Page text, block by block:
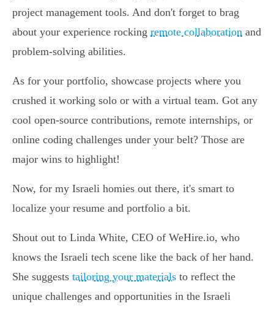
project management tools. And don't forget to brag
about your experience rocking remote collaboration and
problem-solving abilities.
As for your portfolio, showcase projects where you
crushed it working solo or with a virtual team. Got any
cool open-source contributions, remote internships, or
online coding challenges under your belt? Those are
major wins to highlight!
Now, for my Israeli homies out there, it's smart to
localize your resume and portfolio a bit.
Shout out to Linda White, CEO of WeHire.io, who
knows the Israeli tech scene like the back of her hand.
She suggests tailoring your materials to reflect the
unique challenges and opportunities in the Israeli